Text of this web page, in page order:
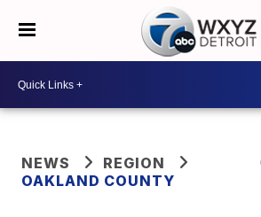
NEWS
REGION
OAKLAND COUNTY